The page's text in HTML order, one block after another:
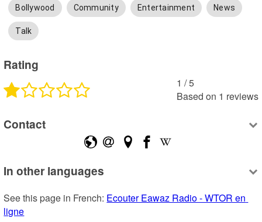
Bollywood Community Entertainment News
Talk
Rating
1 /5
Based on 1 reviews
Contact
In other languages
See this page in French: Ecouter Eawaz Radio - WTOR en
ligne